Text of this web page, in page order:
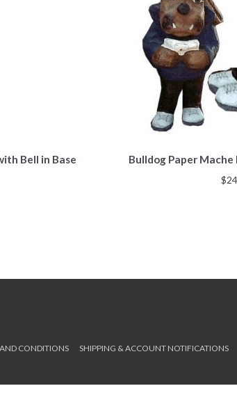
Bell in Base Bulldog Paper
$
CONDITIONS SHIPPING & ACCOUNT NOTIFICATIONS